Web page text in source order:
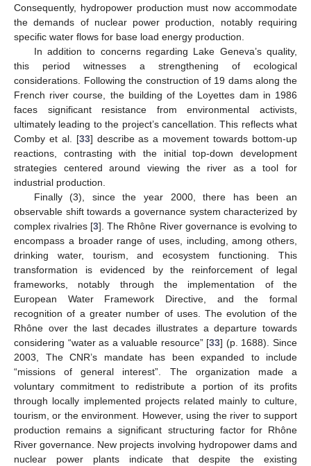
Consequently, hydropower production must now accommodate
the demands of nuclear power production, notably requiring
specific water flows for base load energy production.
In addition to concerns regarding Lake Geneva’s quality,
this period witnesses a strengthening of ecological
considerations. Following the construction of 19 dams along the
French river course, the building of the Loyettes dam in 1986
faces significant resistance from environmental activists,
ultimately leading to the project’s cancellation. This reflects what
Comby et al. [33] describe as a movement towards bottom-up
reactions, contrasting with the initial top-down development
strategies centered around viewing the river as a tool for
industrial production.
Finally (3), since the year 2000, there has been an
observable shift towards a governance system characterized by
complex rivalries [3]. The Rhône River governance is evolving to
encompass a broader range of uses, including, among others,
drinking water, tourism, and ecosystem functioning. This
transformation is evidenced by the reinforcement of legal
frameworks, notably through the implementation of the
European Water Framework Directive, and the formal
recognition of a greater number of uses. The evolution of the
Rhône over the last decades illustrates a departure towards
considering “water as a valuable resource” [33] (p. 1688). Since
2003, The CNR’s mandate has been expanded to include
“missions of general interest”. The organization made a
voluntary commitment to redistribute a portion of its profits
through locally implemented projects related mainly to culture,
tourism, or the environment. However, using the river to support
production remains a significant structuring factor for Rhône
River governance. New projects involving hydropower dams and
nuclear power plants indicate that despite the existing